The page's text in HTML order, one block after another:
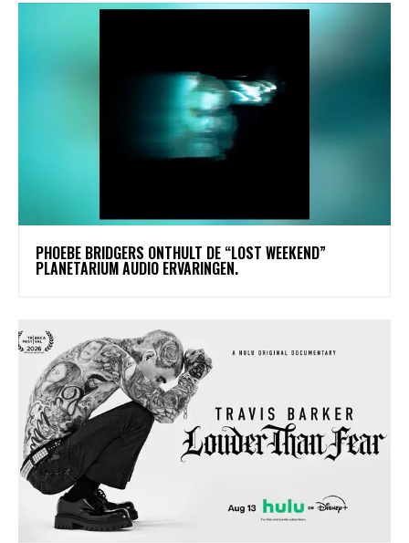
​PHOEBE BRIDGERS ONTHULT DE “LOST WEEKEND”
PLANETARIUM AUDIO ERVARINGEN.